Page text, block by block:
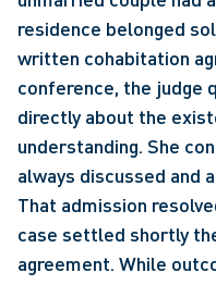
residence belonged
written cohabitation
conference, the judge
directly about the
understanding. She
always discussed and
That admission
case settled shortly
agreement. While